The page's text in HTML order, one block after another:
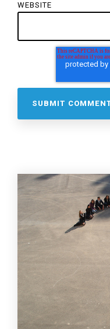
WEBSITE